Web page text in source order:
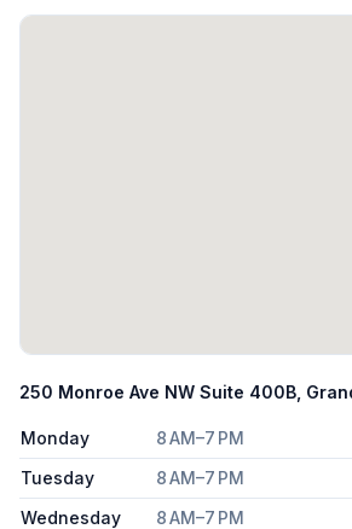
250 Monroe Ave NW Suite 400B,
Monday
8 AM–7 PM
Tuesday
8 AM–7 PM
Wednesday
8 AM–7 PM